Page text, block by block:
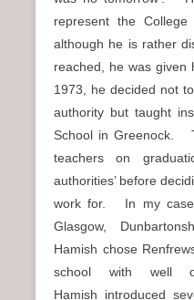
represent the
although he is rather
reached, he was
1973, he decided not
authority but taught
School in Greenock.
teachers on
authorities’ before
work for. In my case
Glasgow,
Hamish chose
school with well
Hamish introduced